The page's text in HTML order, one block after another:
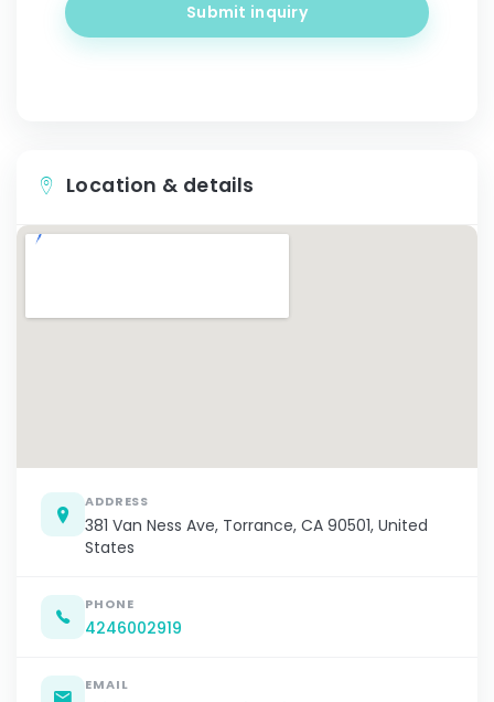
Submit inquiry
Location & details
ADDRESS
381 Van Ness Ave, Torrance, CA 90501, United
States
PHONE
4246002919
EMAIL